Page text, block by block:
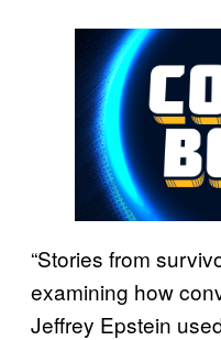
“Stories from
examining how
Jeffrey Epstein